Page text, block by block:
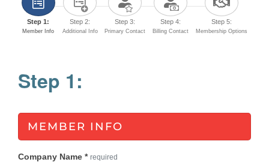
Step 1:
Member Info
Step 2:
Additional Info
Step 3:
Primary Contact
Step 4:
Billing Contact
Step 5:
Membership Options
Step 1:
MEMBER INFO
Company Name * required